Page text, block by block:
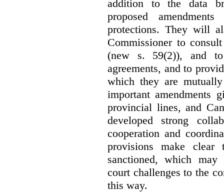
addition to the data
proposed
protections. They will
Commissioner to
(new s. 59(2)), and
agreements, and to
which they are
important amendments
provincial lines, and
developed strong
cooperation and
provisions make clear
sanctioned, which
court challenges to the
this way.